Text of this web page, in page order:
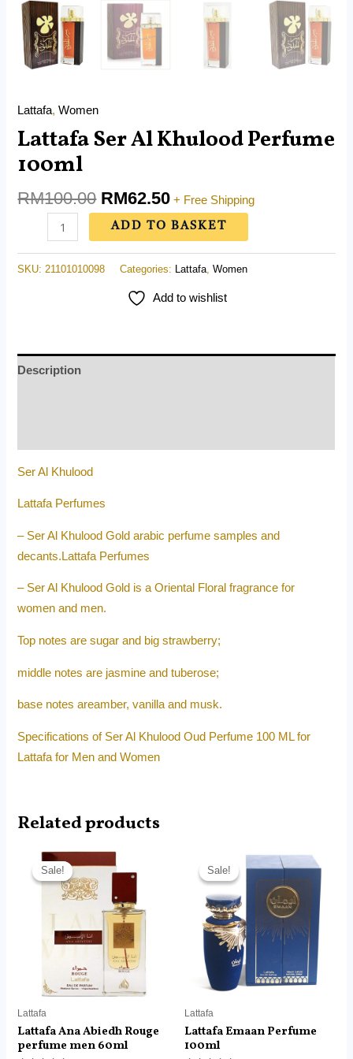
Lattafa,Women
Lattafa Ser Al Khulood Perfume
100ml
RM100.00 RM62.50 + Free Shipping
ADD TO BASKET
SKU: 21101010098 Categories: Lattafa ,Women
Add to wishlist
Description
Ser Al Khulood
Lattafa Perfumes
– Ser Al Khulood Gold arabic perfume samples and
decants.Lattafa Perfumes
– Ser Al Khulood Gold is a Oriental Floral fragrance for
women and men.
Top notes are sugar and big strawberry;
middle notes are jasmine and tuberose;
base notes areamber, vanilla and musk.
Specifications of Ser Al Khulood Oud Perfume 100 ML for
Lattafa for Men and Women
Related products
Sale!
Sale!
Lattafa
Lattafa Ana Abiedh Rouge
perfume men 60ml
Original
price
was:
RM85.00.
Current
price
is:
RM65.99.
Sale!
Sale!
Lattafa
Lattafa Emaan Perfume
100ml
Original
price
was:
RM160.00.
Current
price
is:
RM121.30.